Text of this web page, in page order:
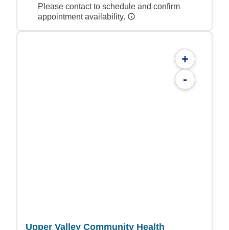
Please contact to schedule and confirm
appointment availability.
+
-
Upper Valley Community Health